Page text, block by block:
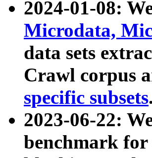
2024-01-08:
Microdata,
data sets
Crawl corpus
specific subsets.
2023-06-22:
benchmark